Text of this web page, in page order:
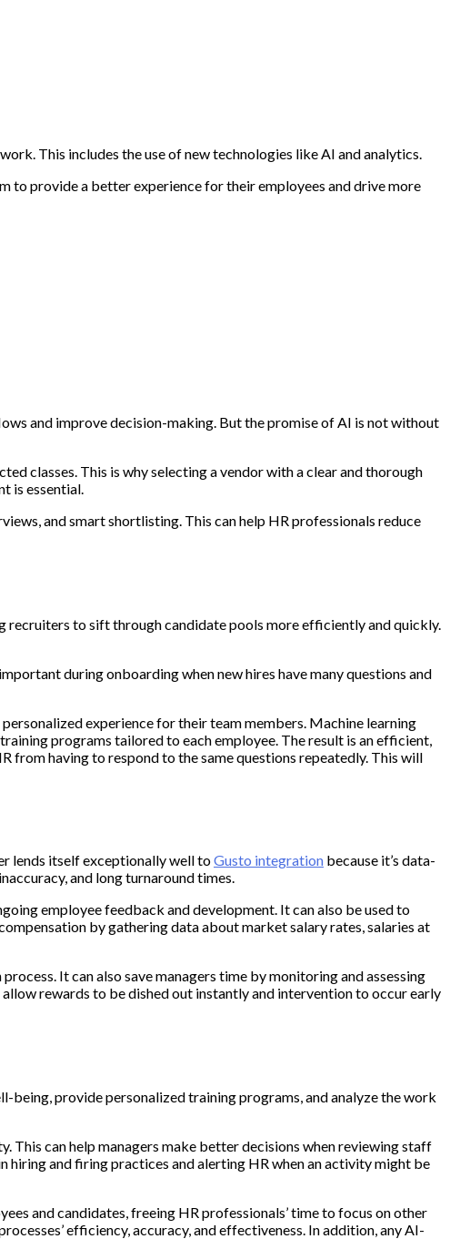
This includes the use of new technologies like AI and analytics.
to provide a better experience for their employees and drive more
and improve decision-making. But the promise of AI is not without
classes. This is why selecting a vendor with a clear and thorough
is essential.
and smart shortlisting. This can help HR professionals reduce
recruiters to sift through candidate pools more efficiently and quickly.
during onboarding when new hires have many questions and
experience for their team members. Machine learning
programs tailored to each employee. The result is an efficient,
having to respond to the same questions repeatedly. This will
lends itself exceptionally well toGusto integration because it’s data-
and long turnaround times.
employee feedback and development. It can also be used to
by gathering data about market salary rates, salaries at
It can also save managers time by monitoring and assessing
rewards to be dished out instantly and intervention to occur early
being, provide personalized training programs, and analyze the work
can help managers make better decisions when reviewing staff
and firing practices and alerting HR when an activity might be
and candidates, freeing HR professionals’ time to focus on other
efficiency, accuracy, and effectiveness. In addition, any AI-